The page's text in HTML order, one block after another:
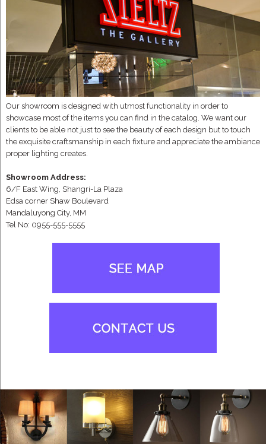
Our showroom is designed with utmost functionality in order to
showcase most of the items you can find in the catalog. We want our
clients to be able not just to see the beauty of each design but to touch
the exquisite craftsmanship in each fixture and appreciate the ambiance
proper lighting creates.
Showroom Address:
6/F East Wing, Shangri-La Plaza
Edsa corner Shaw Boulevard
Mandaluyong City, MM
Tel No: 0955-555-5555